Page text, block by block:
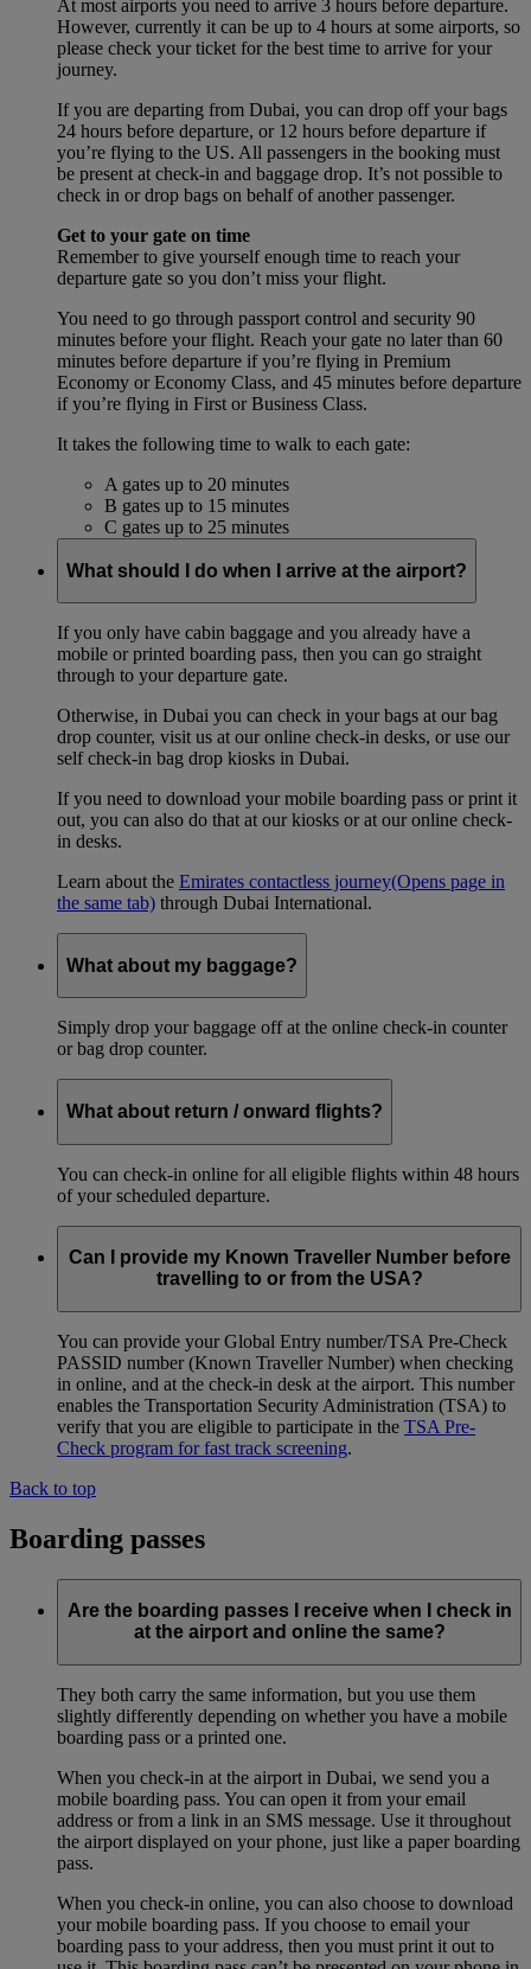
At most airports you need to arrive 3 hours before departure.
However, currently it can be up to 4 hours at some airports, so
please check your ticket for the best time to arrive for your
journey.
If you are departing from Dubai, you can drop off your bags
24 hours before departure, or 12 hours before departure if
you’re flying to the US. All passengers in the booking must
be present at check-in and baggage drop. It’s not possible to
check in or drop bags on behalf of another passenger.
Get to your gate on time
Remember to give yourself enough time to reach your
departure gate so you don’t miss your flight.
You need to go through passport control and security 90
minutes before your flight. Reach your gate no later than 60
minutes before departure if you’re flying in Premium
Economy or Economy Class, and 45 minutes before departure
if you’re flying in First or Business Class.
It takes the following time to walk to each gate:
A gates up to 20 minutes
B gates up to 15 minutes
C gates up to 25 minutes
What should I do when I arrive at the airport?
If you only have cabin baggage and you already have a
mobile or printed boarding pass, then you can go straight
through to your departure gate.
Otherwise, in Dubai you can check in your bags at our bag
drop counter, visit us at our online check-in desks, or use our
self check-in bag drop kiosks in Dubai.
If you need to download your mobile boarding pass or print it
out, you can also do that at our kiosks or at our online check-
in desks.
Learn about the Emirates contactless journey(Opens page in
the same tab) through Dubai International.
What about my baggage?
Simply drop your baggage off at the online check-in counter
or bag drop counter.
What about return / onward flights?
You can check-in online for all eligible flights within 48 hours
of your scheduled departure.
Can I provide my Known Traveller Number before
travelling to or from the USA?
You can provide your Global Entry number/TSA Pre-Check
PASSID number (Known Traveller Number) when checking
in online, and at the check-in desk at the airport. This number
enables the Transportation Security Administration (TSA) to
verify that you are eligible to participate in the TSA Pre-
Check program for fast track screening.
Back to top
Boarding passes
Are the boarding passes I receive when I check in
at the airport and online the same?
They both carry the same information, but you use them
slightly differently depending on whether you have a mobile
boarding pass or a printed one.
When you check-in at the airport in Dubai, we send you a
mobile boarding pass. You can open it from your email
address or from a link in an SMS message. Use it throughout
the airport displayed on your phone, just like a paper boarding
pass.
When you check-in online, you can also choose to download
your mobile boarding pass. If you choose to email your
boarding pass to your address, then you must print it out to